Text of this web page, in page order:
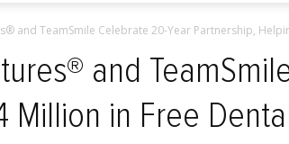
and TeamSmile Celebrate 20-Year Partnership,
and
Million in Free